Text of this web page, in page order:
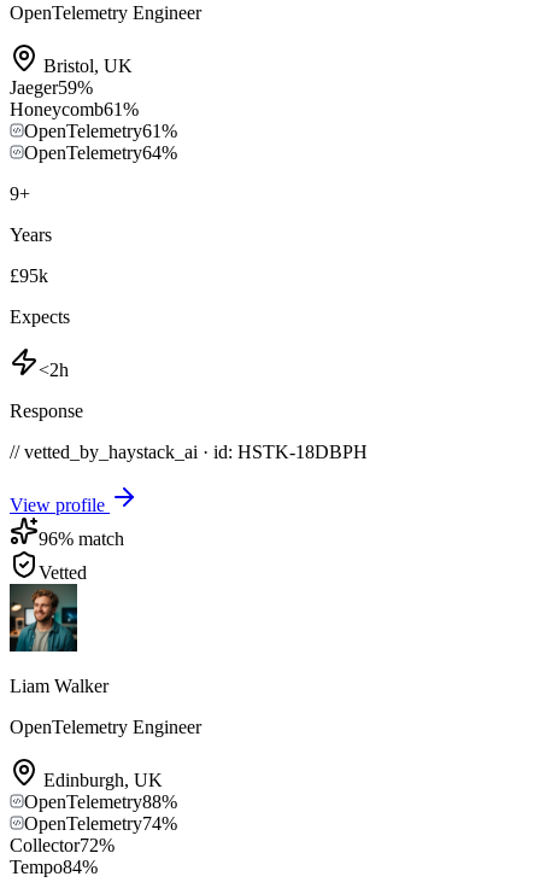
OpenTelemetry Engineer
Bristol, UK
Jaeger59%
Honeycomb61%
OpenTelemetry61%
OpenTelemetry64%
9+
Years
£95k
Expects
<2h
Response
// vetted_by_haystack_ai · id: HSTK-18DBPH
View profile
96% match
Vetted
Liam Walker
OpenTelemetry Engineer
Edinburgh, UK
OpenTelemetry88%
OpenTelemetry74%
Collector72%
Tempo84%